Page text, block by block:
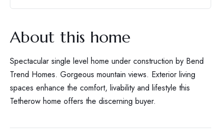
About this home
Spectacular single level home under construction by Bend
Trend Homes. Gorgeous mountain views. Exterior living
spaces enhance the comfort, livability and lifestyle this
Tetherow home offers the discerning buyer.